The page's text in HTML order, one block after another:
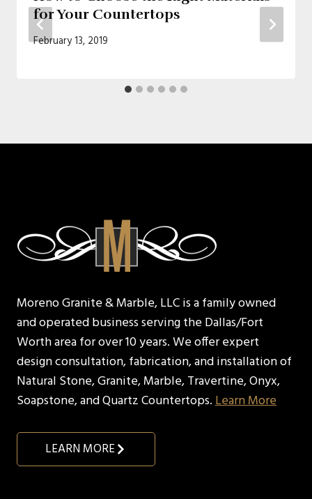
for Your Countertops
February 13, 2019
Moreno Granite & Marble, LLC is a family owned
and operated business serving the Dallas/Fort
Worth area for over 10 years. We offer expert
design consultation, fabrication, and installation of
Natural Stone, Granite, Marble, Travertine, Onyx,
Soapstone, and Quartz Countertops.Learn More
LEARN MORE